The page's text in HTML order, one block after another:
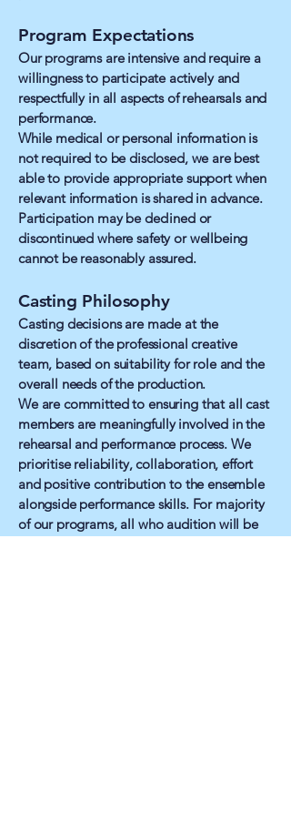
Program Expectations
Our programs are intensive and require a
willingness to participate actively and
respectfully in all aspects of rehearsals and
performance.
While medical or personal information is
not required to be disclosed, we are best
able to provide appropriate support when
relevant information is shared in advance.
Participation may be declined or
discontinued where safety or wellbeing
cannot be reasonably assured.
Casting Philosophy
Casting decisions are made at the
discretion of the professional creative
team, based on suitability for role and the
overall needs of the production.
We are committed to ensuring that all cast
members are meaningfully involved in the
rehearsal and performance process. We
prioritise reliability, collaboration, effort
and positive contribution to the ensemble
alongside performance skills. For majority
of our programs, all who audition will be